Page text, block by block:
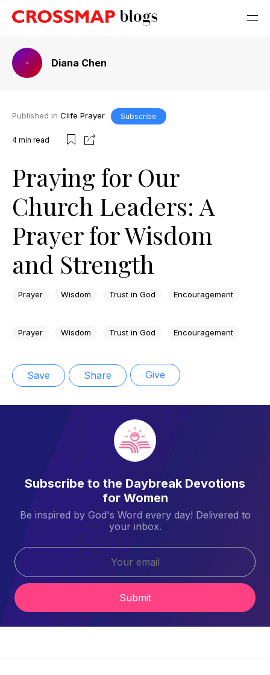
Diana Chen
Published in Clife Prayer Subscribe
4 min read
Praying for Our
Church Leaders: A
Prayer for Wisdom
and Strength
Prayer Wisdom Trust in God Encouragement
Prayer Wisdom Trust in God Encouragement
Save Share Give
Subscribe to the Daybreak Devotions
for Women
Be inspired by God's Word every day! Delivered to
your inbox.
Submit